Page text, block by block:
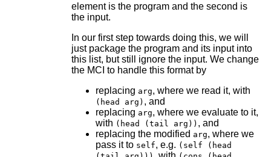
element is the program and the second is
the input.
In our first step towards doing this, we will
just package the program and its input into
this list, but still ignore the input. We change
the MCI to handle this format by
replacing arg, where we read it, with
(head arg) , and
replacing arg, where we evaluate to it,
with (head (tail arg)) , and
replacing the modified arg, where we
pass it to self, e.g. (self (head